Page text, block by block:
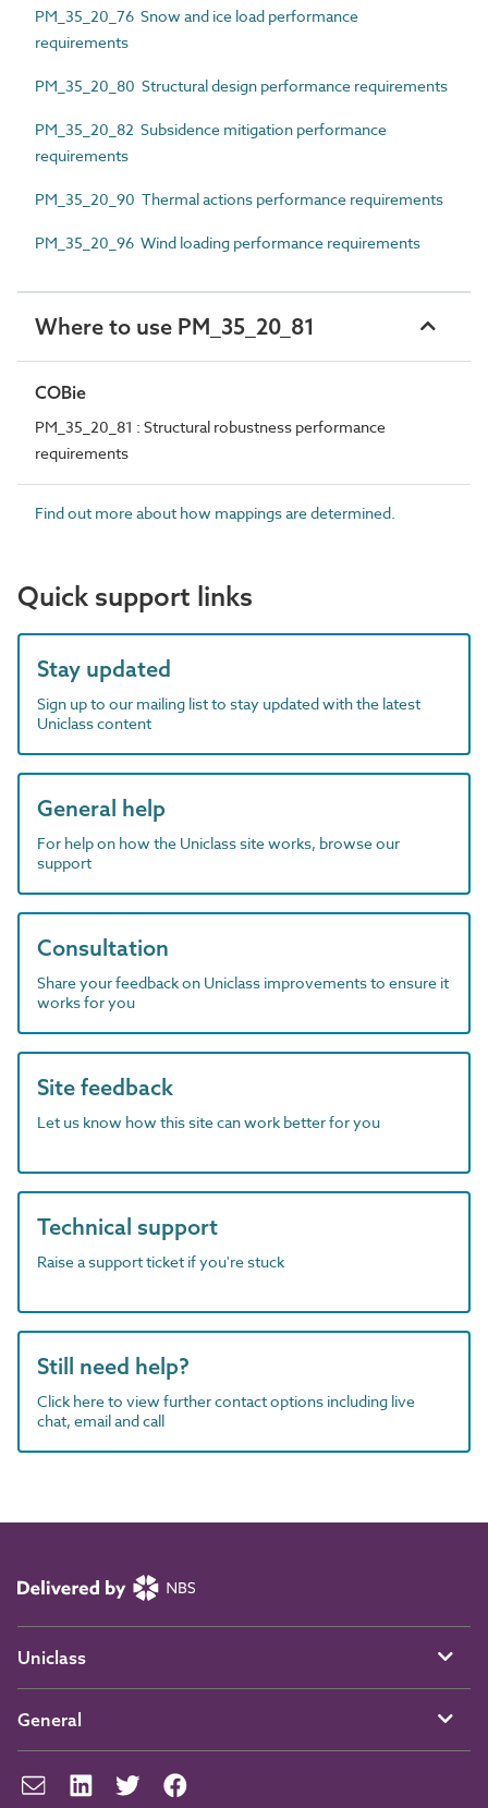
PM_35_20_76 Snow and ice load performance
requirements
PM_35_20_80 Structural design performance requirements
PM_35_20_82 Subsidence mitigation performance
requirements
PM_35_20_90 Thermal actions performance requirements
PM_35_20_96 Wind loading performance requirements
Where to use PM_35_20_81
COBie
PM_35_20_81 : Structural robustness performance
requirements
Find out more about how mappings are determined.
Quick support links
Stay updated
Sign up to our mailing list to stay updated with the latest
Uniclass content
General help
For help on how the Uniclass site works, browse our
support
Consultation
Share your feedback on Uniclass improvements to ensure it
works for you
Site feedback
Let us know how this site can work better for you
Technical support
Raise a support ticket if you're stuck
Still need help?
Click here to view further contact options including live
chat, email and call
Uniclass
General